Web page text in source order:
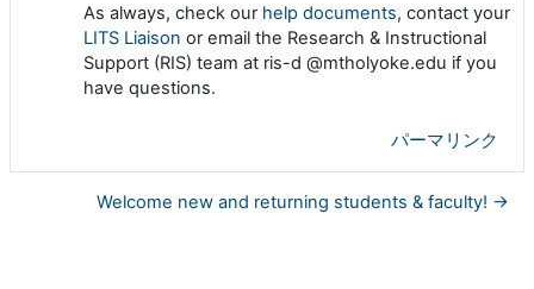
As always, check our help documents, contact your
LITS Liaison or email the Research & Instructional
Support (RIS) team at ris-d @mtholyoke.edu if you
have questions.
パーマリンク
Welcome new and returning students & faculty! →